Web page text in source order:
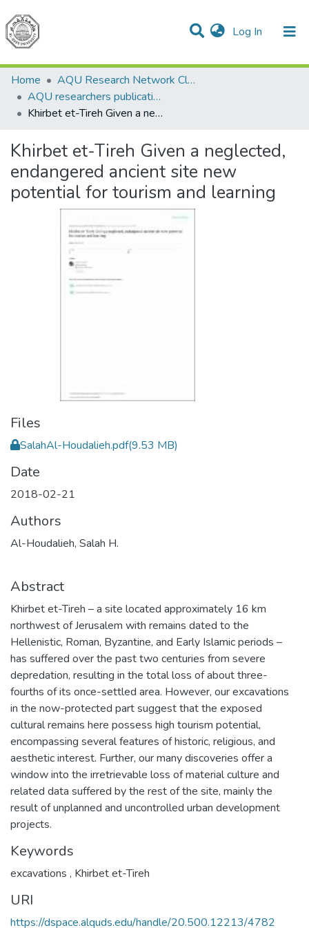
Log In (current)
Communities & Collections
All of DSpace
Home
AQU Research Network Clusters
AQU researchers publications
Khirbet et-Tireh Given a neglected, endangered ancient site new potential for tourism and learning
Khirbet et-Tireh Given a neglected,
endangered ancient site new
potential for tourism and learning
Files
SalahAl-Houdalieh.pdf(9.53 MB)
Date
2018-02-21
Authors
Al-Houdalieh, Salah H.
Abstract
Khirbet et-Tireh – a site located approximately 16 km
northwest of Jerusalem with remains dated to the
Hellenistic, Roman, Byzantine, and Early Islamic periods –
has suffered over the past two centuries from severe
depredation, resulting in the total loss of about three-
fourths of its once-settled area. However, our excavations
in the now-protected part suggest that the exposed
cultural remains here possess high tourism potential,
encompassing several features of historic, religious, and
aesthetic interest. Further, our many discoveries offer a
window into the irretrievable loss of material culture and
related data suffered by the rest of the site, mainly the
result of unplanned and uncontrolled urban development
projects.
Keywords
excavations , Khirbet et-Tireh
URI
https://dspace.alquds.edu/handle/20.500.12213/4782